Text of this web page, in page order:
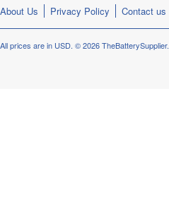
About Us Privacy Policy Contact us
All prices are in USD. © 2026